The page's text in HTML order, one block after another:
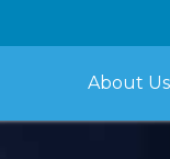
About Us